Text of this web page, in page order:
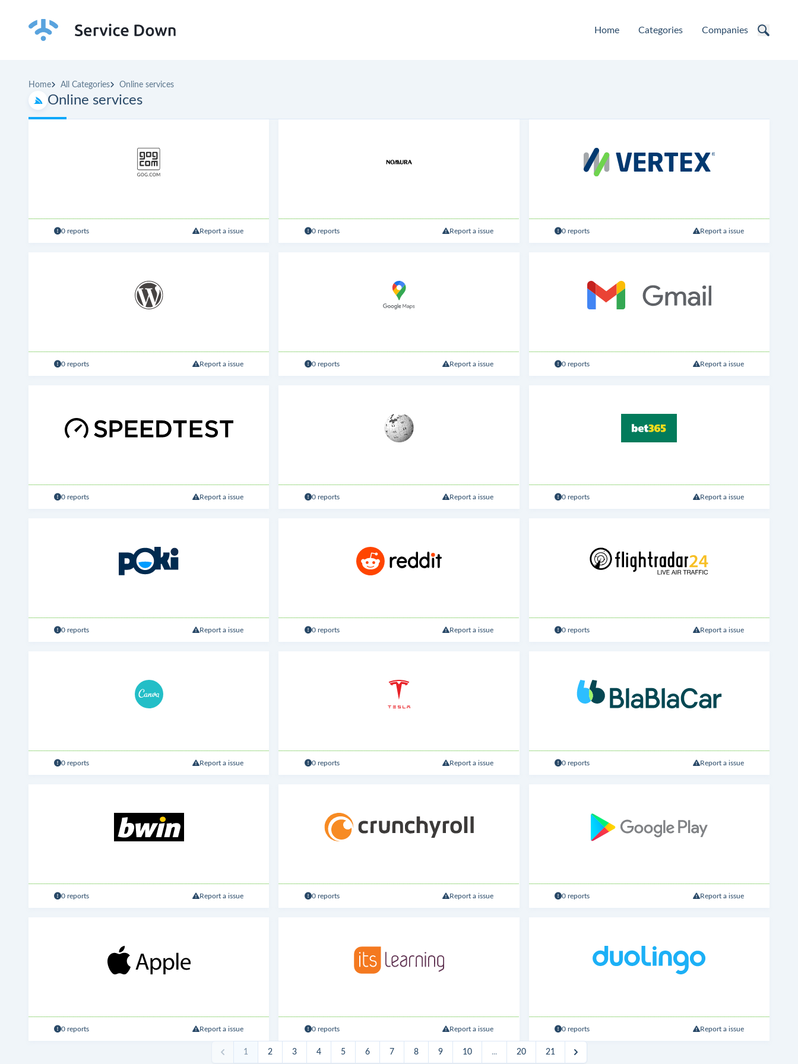
Home Categories Companies
Home All Categories Online services
Online services
0 reports Report a issue 0 reports Report a issue 0 reports Report a issue
0 reports Report a issue 0 reports Report a issue 0 reports Report a issue
0 reports Report a issue 0 reports Report a issue 0 reports Report a issue
0 reports Report a issue 0 reports Report a issue 0 reports Report a issue
0 reports Report a issue 0 reports Report a issue 0 reports Report a issue
0 reports Report a issue 0 reports Report a issue 0 reports Report a issue
0 reports Report a issue 0 reports Report a issue 0 reports Report a issue
1 2 3 4 5 6 7 8 9 10 ... 20 21